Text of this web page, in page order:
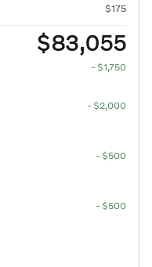
$175
$83,055
- $1,750
- $2,000
- $500
- $500